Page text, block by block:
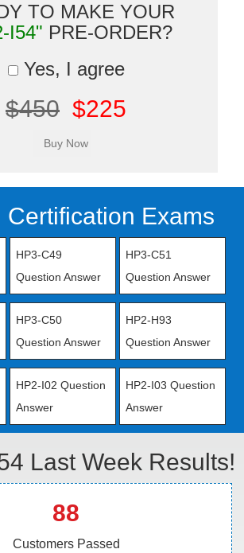
TO MAKE YOUR
I54" PRE-ORDER?
Yes, I agree
$450 $225
Certification Exams
HP3-C49
Question Answer
HP3-C51
Question Answer
HP3-C50
Question Answer
HP2-H93
Question Answer
HP2-I02 Question
Answer
HP2-I03 Question
Answer
Last Week Results!
88
Customers Passed